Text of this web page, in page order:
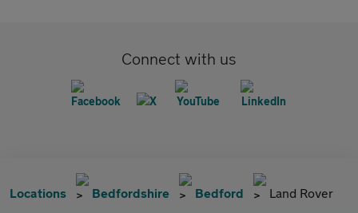
Connect with us
Locations Bedfordshire Bedford Land Rover